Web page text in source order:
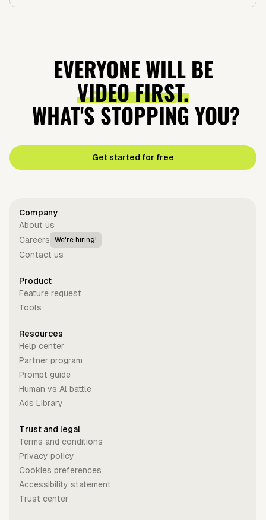
EVERYONE WILL BE
VIDEO FIRST.
WHAT'S STOPPING YOU?
Get started for free
Company
About us
Careers
We're hiring!
Contact us
Product
Feature request
Tools
Resources
Help center
Partner program
Prompt guide
Human vs Al battle
Ads Library
Trust and legal
Terms and conditions
Privacy policy
Cookies preferences
Accessibility statement
Trust center